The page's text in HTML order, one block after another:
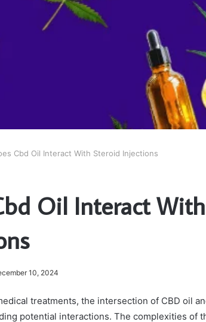
Cbd Oil Interact With Steroid Injections
Oil Interact
10, 2024
treatments, the intersection of CBD oil
potential interactions. The complexities of